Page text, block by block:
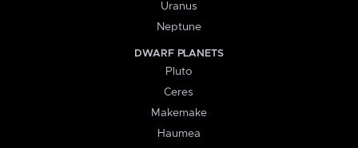
Uranus
Neptune
DWARF PLANETS
Pluto
Ceres
Makemake
Haumea